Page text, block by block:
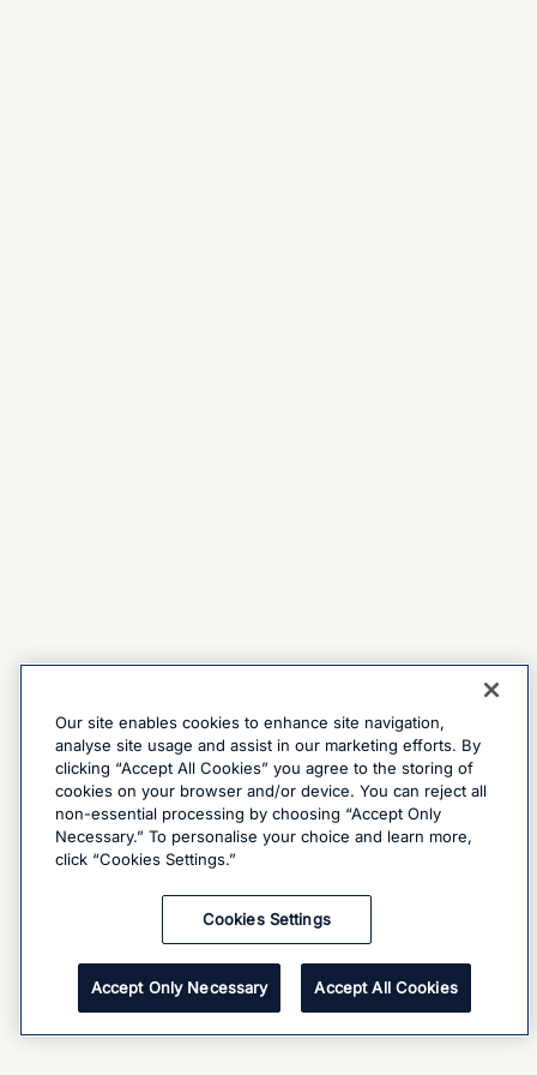
Our site enables cookies to enhance site navigation,
analyse site usage and assist in our marketing efforts. By
clicking “Accept All Cookies” you agree to the storing of
cookies on your browser and/or device. You can reject all
non-essential processing by choosing “Accept Only
Necessary.” To personalise your choice and learn more,
click “Cookies Settings.”
Cookies Settings
Accept Only Necessary Accept All Cookies